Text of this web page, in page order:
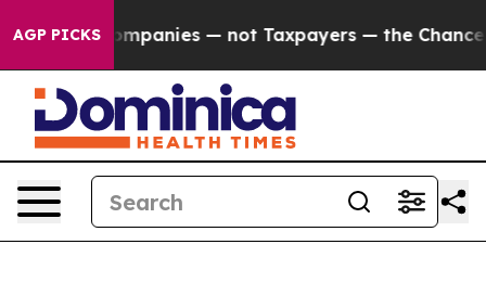
AGP PICKS
Companies — not Taxpayers — the Chance to